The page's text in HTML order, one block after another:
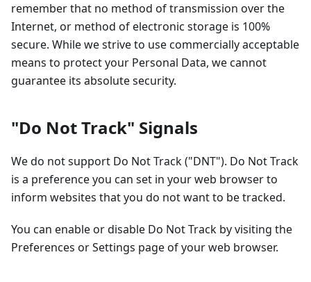
remember that no method of transmission over the
Internet, or method of electronic storage is 100%
secure. While we strive to use commercially acceptable
means to protect your Personal Data, we cannot
guarantee its absolute security.
"Do Not Track" Signals
We do not support Do Not Track ("DNT"). Do Not Track
is a preference you can set in your web browser to
inform websites that you do not want to be tracked.
You can enable or disable Do Not Track by visiting the
Preferences or Settings page of your web browser.